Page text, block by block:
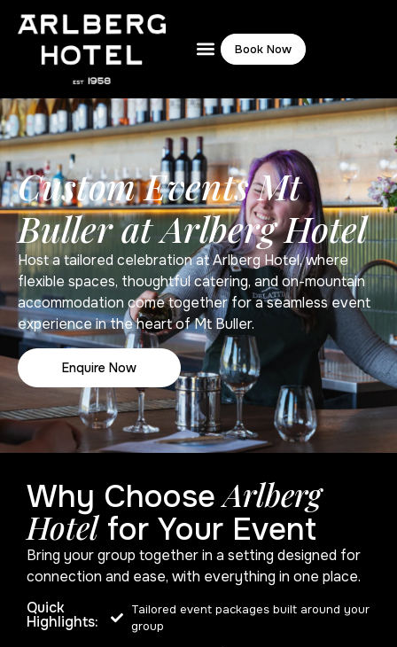
Book Now
Custom Events Mt
Buller at Arlberg Hotel
Host a tailored celebration at Arlberg Hotel, where
flexible spaces, thoughtful catering, and on-mountain
accommodation come together for a seamless event
experience in the heart of Mt Buller.
Enquire Now
Why ChooseArlberg
Hotelfor Your Event
Bring your group together in a setting designed for
connection and ease, with everything in one place.
Quick
Highlights:
Tailored event packages built around your
group